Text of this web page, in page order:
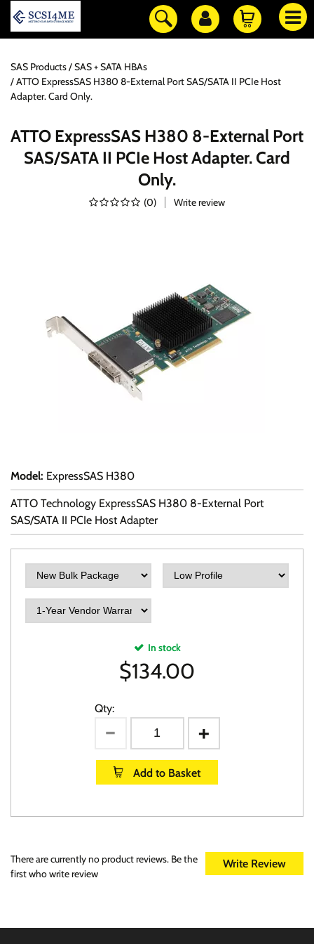
SAS Products
SAS + SATA HBAs
ATTO ExpressSAS H380 8-External Port SAS/SATA II PCIe Host
Adapter. Card Only.
ATTO ExpressSAS H380 8-External Port
SAS/SATA II PCIe Host Adapter. Card
Only.
(0) Write review
Model: ExpressSAS H380
ATTO Technology ExpressSAS H380 8-External Port
SAS/SATA II PCIe Host Adapter
In stock
$134.00
Qty:
Add to Basket
Write Review
There are currently no product reviews. Be the
first who write review